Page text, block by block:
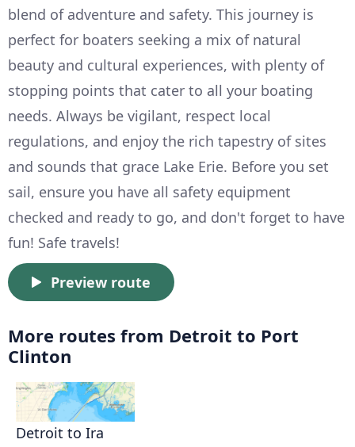
blend of adventure and safety. This journey is
perfect for boaters seeking a mix of natural
beauty and cultural experiences, with plenty of
stopping points that cater to all your boating
needs. Always be vigilant, respect local
regulations, and enjoy the rich tapestry of sites
and sounds that grace Lake Erie. Before you set
sail, ensure you have all safety equipment
checked and ready to go, and don't forget to have
fun! Safe travels!
Preview route
More routes from Detroit to Port
Clinton
Detroit to Ira